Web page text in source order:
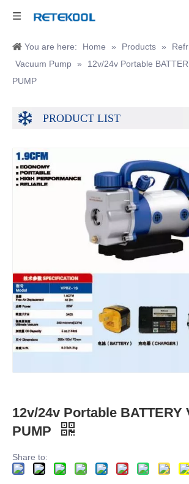
You are here: Home » Products »
Vacuum Pump »
12v/24v Portable
PUMP
PRODUCT LIST
12v/24v Portable BATTERY
PUMP
Share to: